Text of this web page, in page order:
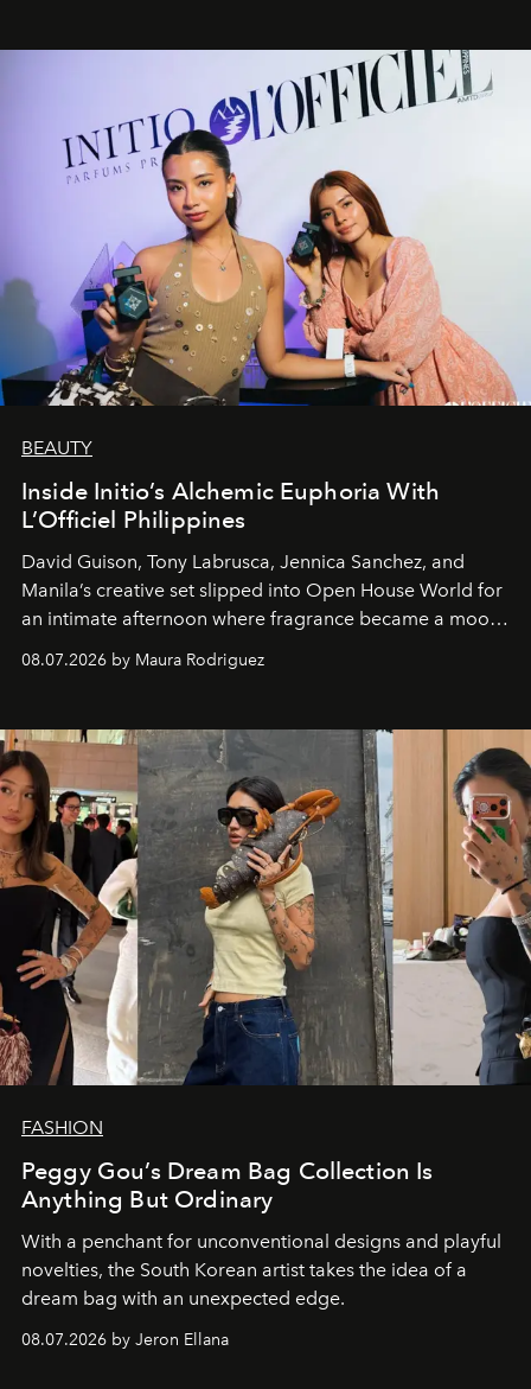
BEAUTY
Inside Initio’s Alchemic Euphoria With
L’Officiel Philippines
David Guison, Tony Labrusca, Jennica Sanchez, and
Manila’s creative set slipped into Open House World for
an intimate afternoon where fragrance became a mood
and a supercharged feeling.
08.07.2026 by Maura Rodriguez
FASHION
Peggy Gou’s Dream Bag Collection Is
Anything But Ordinary
With a penchant for unconventional designs and playful
novelties, the South Korean artist takes the idea of a
dream bag with an unexpected edge.
08.07.2026 by Jeron Ellana